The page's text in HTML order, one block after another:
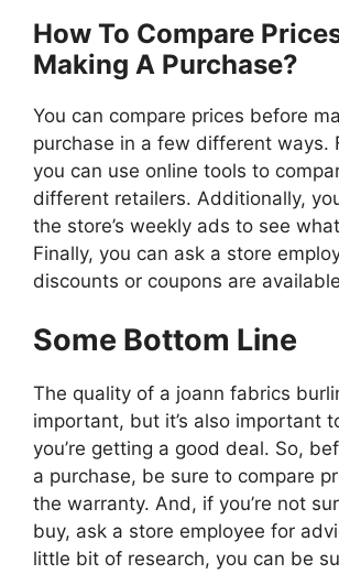
How To Compare
Making A Purchase?
You can compare prices before
purchase in a few different ways.
you can use online tools to
different retailers. Additionally,
the store’s weekly ads to see
Finally, you can ask a store
discounts or coupons are
Some Bottom Line
The quality of a joann fabrics
important, but it’s also important
you’re getting a good deal. So,
a purchase, be sure to compare
the warranty. And, if you’re not
buy, ask a store employee for
little bit of research, you can be